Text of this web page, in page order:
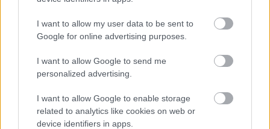
I want to allow my user data to be sent to
Google for online advertising purposes.
I want to allow Google to send me
personalized advertising.
I want to allow Google to enable storage
related to analytics like cookies on web or
device identifiers in apps.